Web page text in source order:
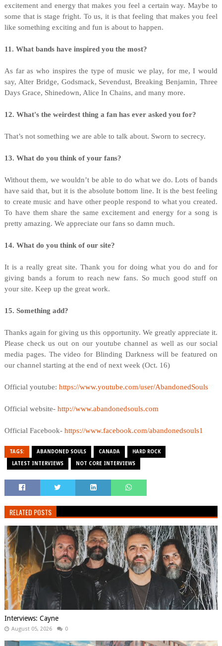
excitement and energy that makes you feel a certain way. Maybe to
some that is stage fright. To us, it is that feeling that makes you feel
like something exciting and fun is about to happen.
11. What bands have inspired you the most?
As far as who inspires the type of music we play, for me, I would
say, Alter Bridge, Godsmack, Sevendust, Breaking Benjamin, Three
Days Grace, Shinedown, Alice In Chains, and many more.
12. What's the weirdest thing a fan has ever asked you for?
That’s not something we are able to talk about. Sworn to secrecy.
13. What do you think of your fans?
Without them, we wouldn’t be able to do what we do. Lots of bands
have said that, but it is the absolute bottom line. It is the best feeling
to create music and have other people respond to what you created.
To have them share the same excitement and energy for a song is
pretty amazing. We appreciate our fans so damn much.
14. What do you think of our site?
It is a really great site. Thank you for doing what you do and for
giving bands a forum to reach new fans. So much good stuff on
your site. Keep up the great work.
15. Something add?
Thanks again for giving us this opportunity. We greatly appreciate it.
Please check us out on our youtube channel as well as our social
media pages. The video for Blinding Darkness will be featured on
our channel starting at the end of next week (Oct. 16)
Official youtube: https://www.youtube.com/user/AbandonedSouls
Official website- http://www.abandonedsouls.com
Official Facebook- https://www.facebook.com/abandonedsouls1
TAGS: ABANDONED SOULS CANADA HARD ROCK
LATEST INTERVIEWS NOT CORE INTERVIEWS
RELATED POSTS
Interviews: Cayne
August 05, 2026 0